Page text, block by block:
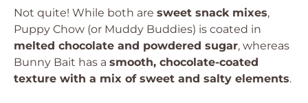
Not quite! While both are sweet snack mixes,
Puppy Chow (or Muddy Buddies) is coated in
melted chocolate and powdered sugar, whereas
Bunny Bait has a smooth, chocolate-coated
texture with a mix of sweet and salty elements.